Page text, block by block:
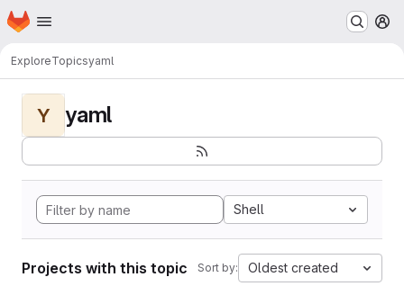
Skip to main content
Homepage
ExploreTopicsyaml
Y yaml
Shell
Projects with this topic Sort by: Oldest created